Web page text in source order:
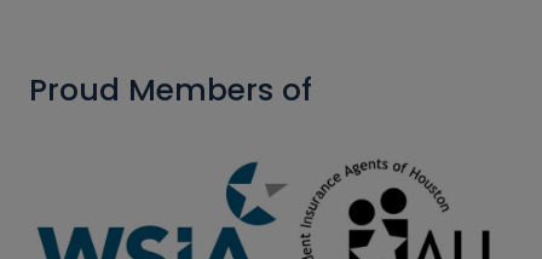
Proud Members of